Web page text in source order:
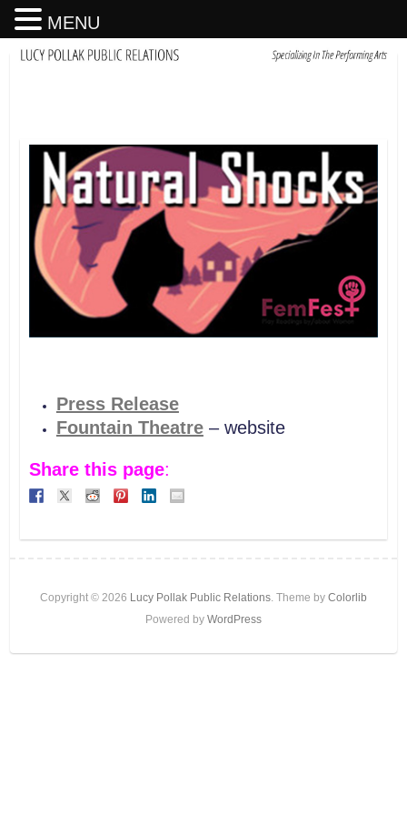
Press Release
Fountain Theatre– website
Share this page:
Copyright © 2026 Lucy Pollak Public Relations. Theme by Colorlib
Powered by WordPress
MENU